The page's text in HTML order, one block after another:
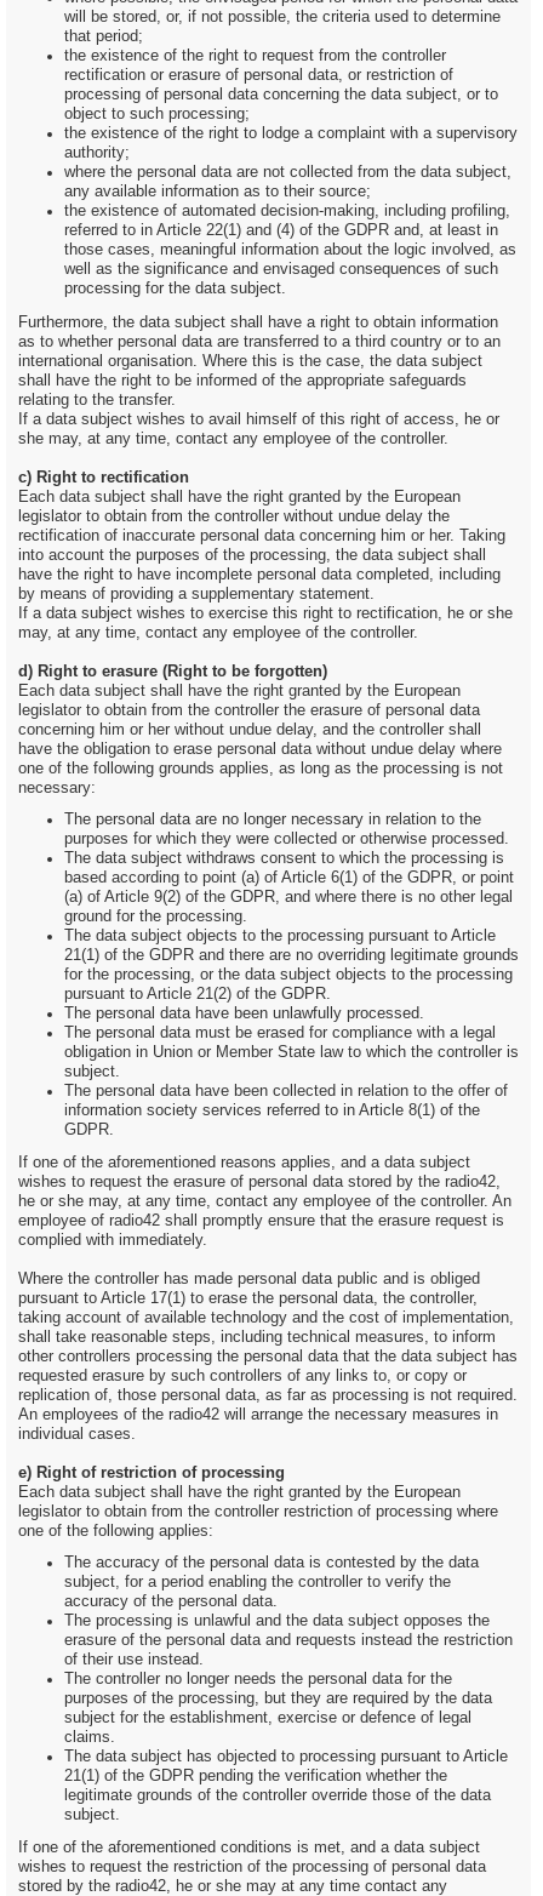
will be stored, or, if not possible, the criteria used to determine
that period;
the existence of the right to request from the controller
rectification or erasure of personal data, or restriction of
processing of personal data concerning the data subject, or to
object to such processing;
the existence of the right to lodge a complaint with a supervisory
authority;
where the personal data are not collected from the data subject,
any available information as to their source;
the existence of automated decision-making, including profiling,
referred to in Article 22(1) and (4) of the GDPR and, at least in
those cases, meaningful information about the logic involved, as
well as the significance and envisaged consequences of such
processing for the data subject.
Furthermore, the data subject shall have a right to obtain information
as to whether personal data are transferred to a third country or to an
international organisation. Where this is the case, the data subject
shall have the right to be informed of the appropriate safeguards
relating to the transfer.
If a data subject wishes to avail himself of this right of access, he or
she may, at any time, contact any employee of the controller.
c) Right to rectification
Each data subject shall have the right granted by the European
legislator to obtain from the controller without undue delay the
rectification of inaccurate personal data concerning him or her. Taking
into account the purposes of the processing, the data subject shall
have the right to have incomplete personal data completed, including
by means of providing a supplementary statement.
If a data subject wishes to exercise this right to rectification, he or she
may, at any time, contact any employee of the controller.
d) Right to erasure (Right to be forgotten)
Each data subject shall have the right granted by the European
legislator to obtain from the controller the erasure of personal data
concerning him or her without undue delay, and the controller shall
have the obligation to erase personal data without undue delay where
one of the following grounds applies, as long as the processing is not
necessary:
The personal data are no longer necessary in relation to the
purposes for which they were collected or otherwise processed.
The data subject withdraws consent to which the processing is
based according to point (a) of Article 6(1) of the GDPR, or point
(a) of Article 9(2) of the GDPR, and where there is no other legal
ground for the processing.
The data subject objects to the processing pursuant to Article
21(1) of the GDPR and there are no overriding legitimate grounds
for the processing, or the data subject objects to the processing
pursuant to Article 21(2) of the GDPR.
The personal data have been unlawfully processed.
The personal data must be erased for compliance with a legal
obligation in Union or Member State law to which the controller is
subject.
The personal data have been collected in relation to the offer of
information society services referred to in Article 8(1) of the
GDPR.
If one of the aforementioned reasons applies, and a data subject
wishes to request the erasure of personal data stored by the radio42,
he or she may, at any time, contact any employee of the controller. An
employee of radio42 shall promptly ensure that the erasure request is
complied with immediately.
Where the controller has made personal data public and is obliged
pursuant to Article 17(1) to erase the personal data, the controller,
taking account of available technology and the cost of implementation,
shall take reasonable steps, including technical measures, to inform
other controllers processing the personal data that the data subject has
requested erasure by such controllers of any links to, or copy or
replication of, those personal data, as far as processing is not required.
An employees of the radio42 will arrange the necessary measures in
individual cases.
e) Right of restriction of processing
Each data subject shall have the right granted by the European
legislator to obtain from the controller restriction of processing where
one of the following applies:
The accuracy of the personal data is contested by the data
subject, for a period enabling the controller to verify the
accuracy of the personal data.
The processing is unlawful and the data subject opposes the
erasure of the personal data and requests instead the restriction
of their use instead.
The controller no longer needs the personal data for the
purposes of the processing, but they are required by the data
subject for the establishment, exercise or defence of legal
claims.
The data subject has objected to processing pursuant to Article
21(1) of the GDPR pending the verification whether the
legitimate grounds of the controller override those of the data
subject.
If one of the aforementioned conditions is met, and a data subject
wishes to request the restriction of the processing of personal data
stored by the radio42, he or she may at any time contact any